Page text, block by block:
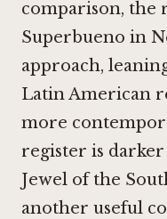
comparison, the
Superbueno in
approach,
Latin American
more
register is
Jewel of the
another useful